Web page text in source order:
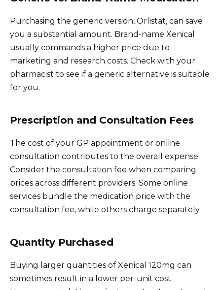
Purchasing the generic version, Orlistat, can save
you a substantial amount. Brand-name Xenical
usually commands a higher price due to
marketing and research costs. Check with your
pharmacist to see if a generic alternative is suitable
for you.
Prescription and Consultation Fees
The cost of your GP appointment or online
consultation contributes to the overall expense.
Consider the consultation fee when comparing
prices across different providers. Some online
services bundle the medication price with the
consultation fee, while others charge separately.
Quantity Purchased
Buying larger quantities of Xenical 120mg can
sometimes result in a lower per-unit cost.